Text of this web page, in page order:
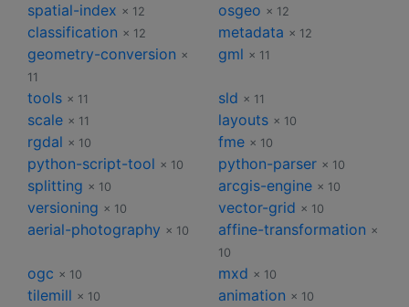
spatial-index × 12 osgeo × 12
classification × 12 metadata × 12
geometry-conversion ×
11
gml × 11
tools × 11 sld × 11
scale × 11 layouts × 10
rgdal × 10 fme × 10
python-script-tool × 10 python-parser × 10
splitting × 10 arcgis-engine × 10
versioning × 10 vector-grid × 10
aerial-photography × 10 affine-transformation ×
10
ogc × 10 mxd × 10
tilemill × 10 animation × 10